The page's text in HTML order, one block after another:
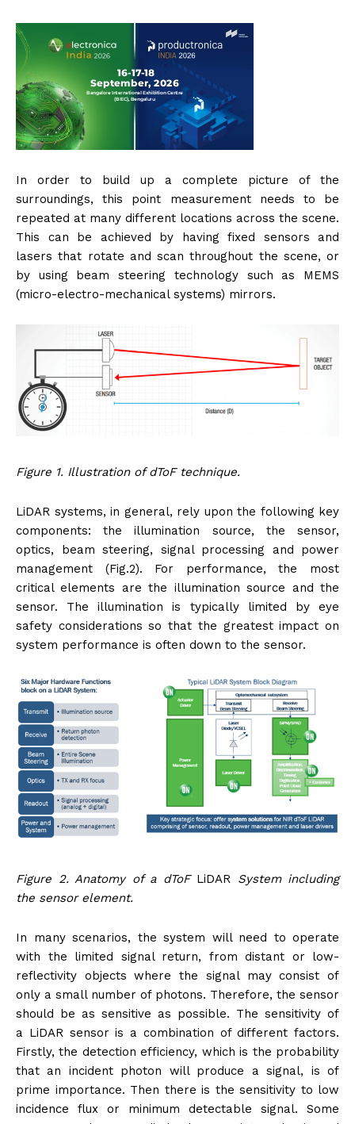
In order to build up a complete picture of the
surroundings, this point measurement needs to be
repeated at many different locations across the scene.
This can be achieved by having fixed sensors and
lasers that rotate and scan throughout the scene, or
by using beam steering technology such as MEMS
(micro-electro-mechanical systems) mirrors.
Figure 1. Illustration of dToF technique.
LiDAR systems, in general, rely upon the following key
components: the illumination source, the sensor,
optics, beam steering, signal processing and power
management (Fig.2). For performance, the most
critical elements are the illumination source and the
sensor. The illumination is typically limited by eye
safety considerations so that the greatest impact on
system performance is often down to the sensor.
Figure 2. Anatomy of a dToF LiDAR System including
the sensor element.
In many scenarios, the system will need to operate
with the limited signal return, from distant or low-
reflectivity objects where the signal may consist of
only a small number of photons. Therefore, the sensor
should be as sensitive as possible. The sensitivity of
a LiDAR sensor is a combination of different factors.
Firstly, the detection efficiency, which is the probability
that an incident photon will produce a signal, is of
prime importance. Then there is the sensitivity to low
incidence flux or minimum detectable signal. Some